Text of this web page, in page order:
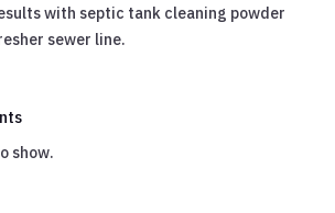
with septic tank cleaning powder
sewer line.
show.